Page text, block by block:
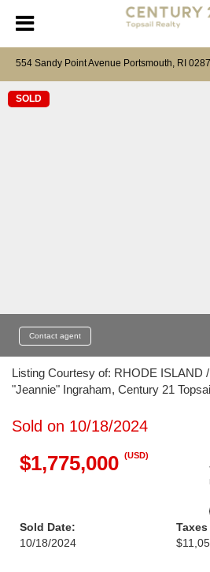
554 Sandy Point Avenue Portsmouth, RI
SOLD
Contact agent
Listing Courtesy of: RHODE ISLAND
"Jeannie" Ingraham, Century 21
Sold on 10/18/2024
$1,775,000 (USD)
Sold Date:
10/18/2024
Taxes